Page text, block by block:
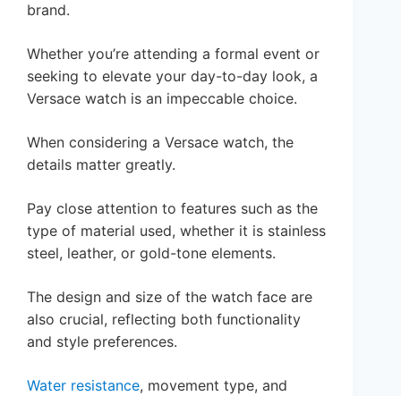
brand.
Whether you’re attending a formal event or
seeking to elevate your day-to-day look, a
Versace watch is an impeccable choice.
When considering a Versace watch, the
details matter greatly.
Pay close attention to features such as the
type of material used, whether it is stainless
steel, leather, or gold-tone elements.
The design and size of the watch face are
also crucial, reflecting both functionality
and style preferences.
Water resistance, movement type, and